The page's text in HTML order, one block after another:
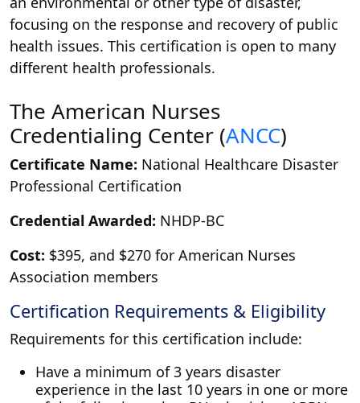
focusing on the response and recovery of public
health issues. This certification is open to many
different health professionals.
The American Nurses
Credentialing Center (ANCC)
Certificate Name: National Healthcare Disaster
Professional Certification
Credential Awarded: NHDP-BC
Cost: $395, and $270 for American Nurses
Association members
Certification Requirements & Eligibility
Requirements for this certification include:
Have a minimum of 3 years disaster
experience in the last 10 years in one or more